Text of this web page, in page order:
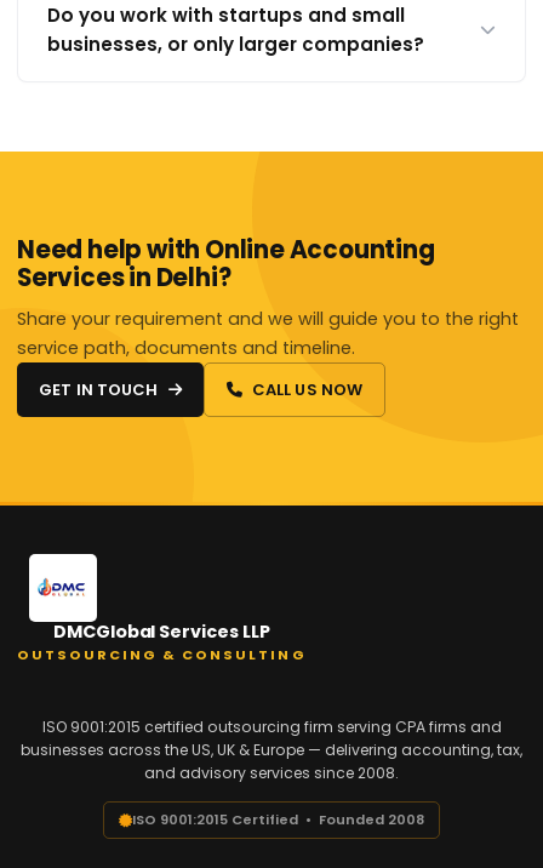
Do you work with startups and small
businesses, or only larger companies?
Need help with Online Accounting
Services in Delhi?
Share your requirement and we will guide you to the right
service path, documents and timeline.
GET IN TOUCH CALL US NOW
DMCGlobal Services LLP
OUTSOURCING & CONSULTING
ISO 9001:2015 certified outsourcing firm serving CPA firms and
businesses across the US, UK & Europe — delivering accounting, tax,
and advisory services since 2008.
ISO 9001:2015 Certified • Founded 2008